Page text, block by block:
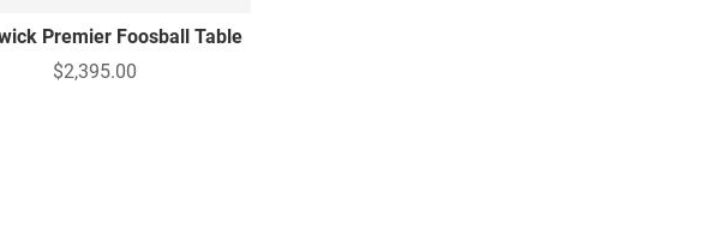
Premier Foosball Table
$2,395.00